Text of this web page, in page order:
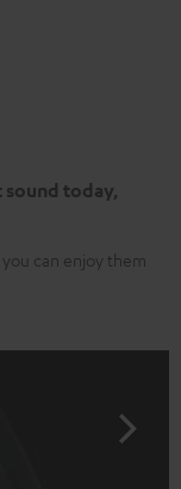
today,
can enjoy them